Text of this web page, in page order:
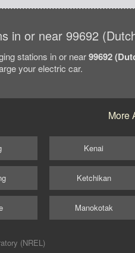
in or near 99692
stations in or near99692
your electric car.
More
Kenai
Ketchikan
Manokotak
(NREL)